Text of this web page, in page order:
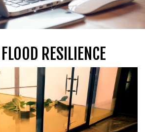
RESILIENCE